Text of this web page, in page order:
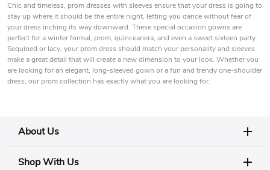
Chic and timeless, prom dresses with sleeves ensure that your dress is going to
stay up where it should be the entire night, letting you dance without fear of
your dress inching its way downward. These special occasion gowns are
perfect for a winter formal, prom, quinceanera, and even a sweet sixteen party.
Sequined or lacy, your prom dress should match your personality and sleeves
make a great detail that will create a new dimension to your look. Whether you
are looking for an elegant, long-sleeved gown or a fun and trendy one-shoulder
dress, our prom collection has exactly what you are looking for.
About Us
Shop With Us